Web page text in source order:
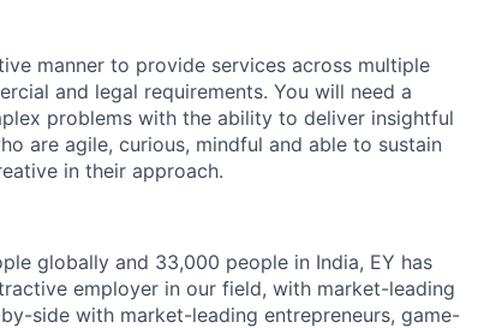
manner to provide services across multiple
and legal requirements. You will need a
problems with the ability to deliver insightful
are agile, curious, mindful and able to sustain
in their approach.
globally and 33,000 people in India, EY has
employer in our field, with market-leading
side with market-leading entrepreneurs, game-